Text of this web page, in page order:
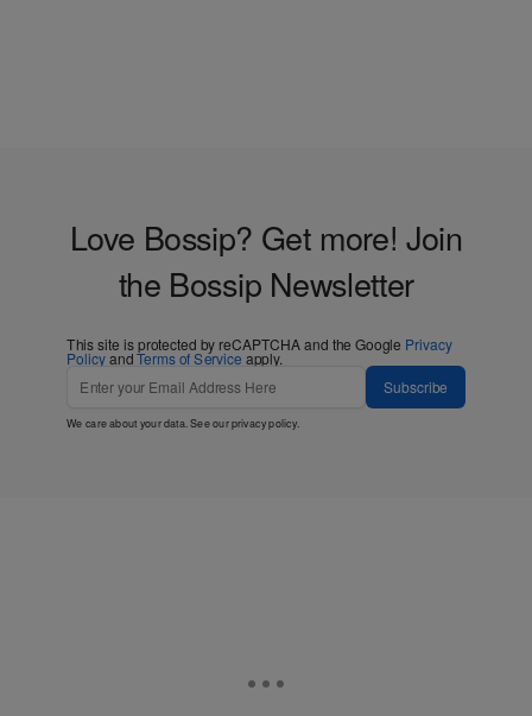
Love Bossip? Get more! Join
the Bossip Newsletter
This site is protected by reCAPTCHA and the Google Privacy
PolicyandTerms of Service apply.
Subscribe
We care about your data. See ourprivacy policy.